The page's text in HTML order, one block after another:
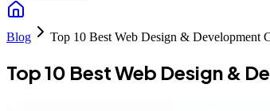
Blog Top 10 Best Web Design & Development
Top 10 Best Web Design &